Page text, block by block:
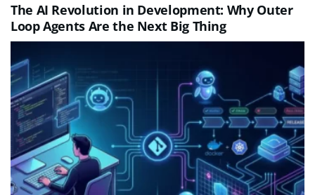
The AI Revolution in Development: Why Outer
Loop Agents Are the Next Big Thing